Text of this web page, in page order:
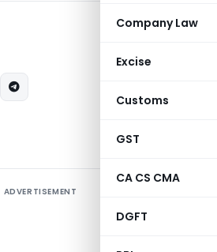
Company Law
Excise
Customs
GST
CA CS CMA
DGFT
ADVERTISEMENT